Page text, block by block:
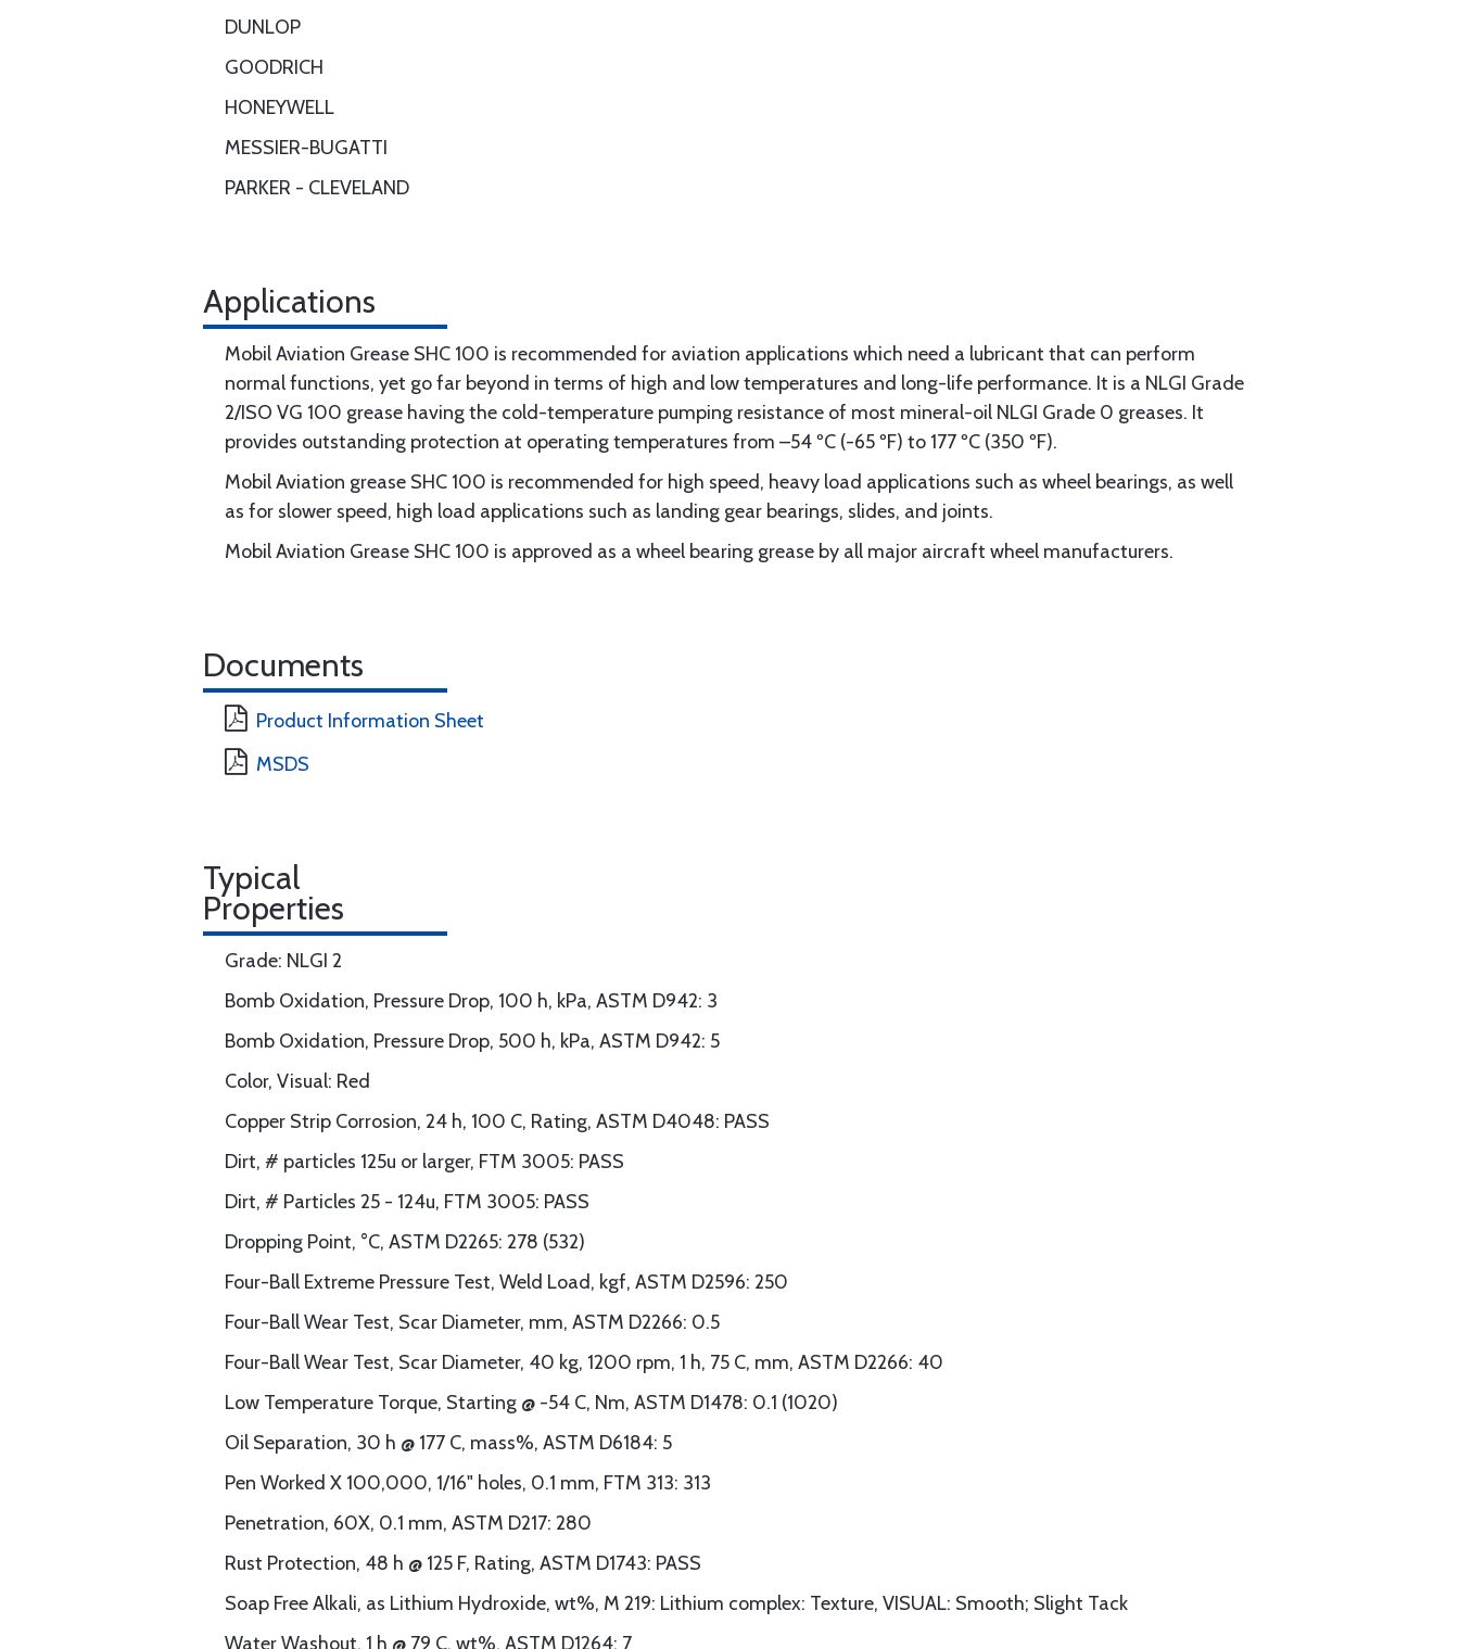
DUNLOP
GOODRICH
HONEYWELL
MESSIER-BUGATTI
PARKER - CLEVELAND
Applications
Mobil Aviation Grease SHC 100 is recommended for aviation applications which need a lubricant that can perform
normal functions, yet go far beyond in terms of high and low temperatures and long-life performance. It is a NLGI Grade
2/ISO VG 100 grease having the cold-temperature pumping resistance of most mineral-oil NLGI Grade 0 greases. It
provides outstanding protection at operating temperatures from –54 ºC (-65 ºF) to 177 ºC (350 ºF).
Mobil Aviation grease SHC 100 is recommended for high speed, heavy load applications such as wheel bearings, as well
as for slower speed, high load applications such as landing gear bearings, slides, and joints.
Mobil Aviation Grease SHC 100 is approved as a wheel bearing grease by all major aircraft wheel manufacturers.
Documents
Product Information Sheet
MSDS
Typical
Properties
Grade: NLGI 2
Bomb Oxidation, Pressure Drop, 100 h, kPa, ASTM D942: 3
Bomb Oxidation, Pressure Drop, 500 h, kPa, ASTM D942: 5
Color, Visual: Red
Copper Strip Corrosion, 24 h, 100 C, Rating, ASTM D4048: PASS
Dirt, # particles 125u or larger, FTM 3005: PASS
Dirt, # Particles 25 - 124u, FTM 3005: PASS
Dropping Point, °C, ASTM D2265: 278 (532)
Four-Ball Extreme Pressure Test, Weld Load, kgf, ASTM D2596: 250
Four-Ball Wear Test, Scar Diameter, mm, ASTM D2266: 0.5
Four-Ball Wear Test, Scar Diameter, 40 kg, 1200 rpm, 1 h, 75 C, mm, ASTM D2266: 40
Low Temperature Torque, Starting @ -54 C, Nm, ASTM D1478: 0.1 (1020)
Oil Separation, 30 h @ 177 C, mass%, ASTM D6184: 5
Pen Worked X 100,000, 1/16" holes, 0.1 mm, FTM 313: 313
Penetration, 60X, 0.1 mm, ASTM D217: 280
Rust Protection, 48 h @ 125 F, Rating, ASTM D1743: PASS
Soap Free Alkali, as Lithium Hydroxide, wt%, M 219: Lithium complex: Texture, VISUAL: Smooth; Slight Tack
Water Washout, 1 h @ 79 C, wt%, ASTM D1264: 7